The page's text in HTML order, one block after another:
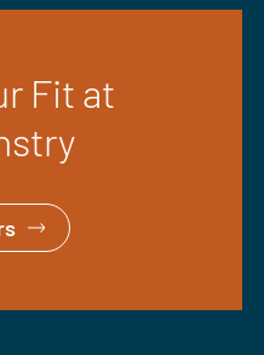
Fit at